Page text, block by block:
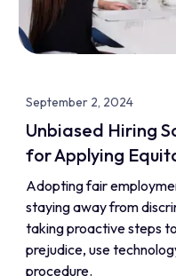
September 2, 2024
Unbiased Hiring
for Applying
Adopting fair
staying away from
taking proactive steps
prejudice, use
procedure.